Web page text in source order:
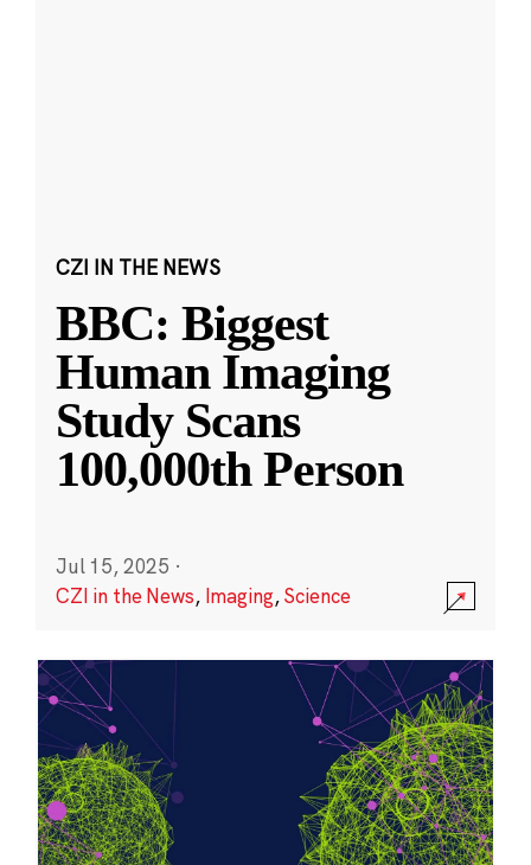
CZI IN THE NEWS
BBC: Biggest
Human Imaging
Study Scans
100,000th Person
Jul 15, 2025 ·
CZI in the News, Imaging,Science